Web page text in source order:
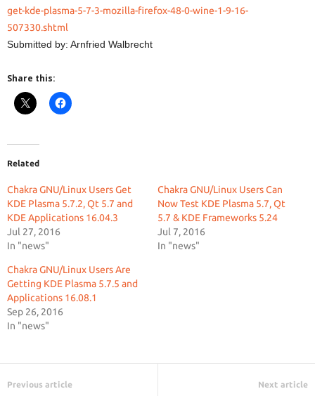
get-kde-plasma-5-7-3-mozilla-firefox-48-0-wine-1-9-16-
507330.shtml
Submitted by: Arnfried Walbrecht
Share this:
Related
Chakra GNU/Linux Users Get
KDE Plasma 5.7.2, Qt 5.7 and
KDE Applications 16.04.3
Jul 27, 2016
In "news"
Chakra GNU/Linux Users Can
Now Test KDE Plasma 5.7, Qt
5.7 & KDE Frameworks 5.24
Jul 7, 2016
In "news"
Chakra GNU/Linux Users Are
Getting KDE Plasma 5.7.5 and
Applications 16.08.1
Sep 26, 2016
In "news"
Previous article Next article